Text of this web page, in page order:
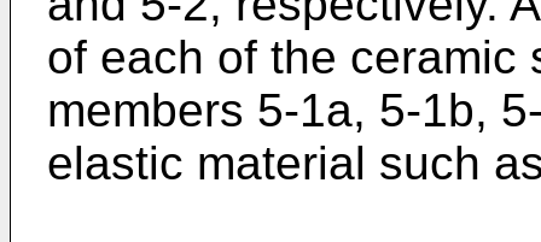
of each of the ceramic
members 5-1a, 5-1b,
elastic material such